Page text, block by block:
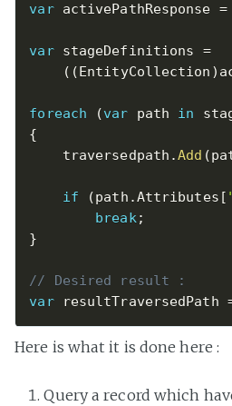
var activePathResponse =
var stageDefinitions =
( (EntityCollection )
foreach (var path in
{
    traversedpath
.Add (
if (path .Attributes [
break;
}
// Desired result :
var resultTraversedPath
Here is what it is done here :
Query a record which